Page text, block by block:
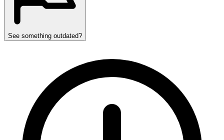
See something outdated?